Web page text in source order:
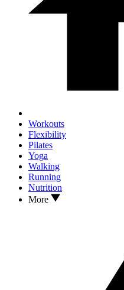
Workouts
Flexibility
Pilates
Yoga
Walking
Running
Nutrition
More